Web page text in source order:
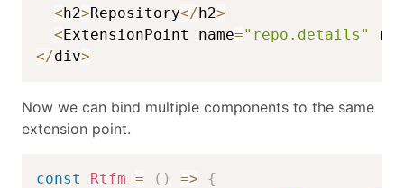
<h2>Repository</h2>
<ExtensionPoint name="repo.details"
</div>
Now we can bind multiple components to the same
extension point.
const Rtfm = ( ) =>
{